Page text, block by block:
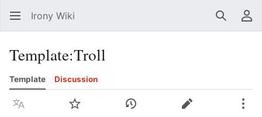
Irony Wiki Search
Template:Troll
Template Discussion
Language Watch View historyEdit